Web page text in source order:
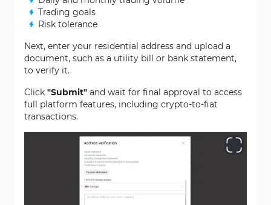
Trading goals
Risk tolerance
Next, enter your residential address and upload a
document, such as a utility bill or bank statement,
to verify it.
Click "Submit" and wait for final approval to access
full platform features, including crypto-to-fiat
transactions.